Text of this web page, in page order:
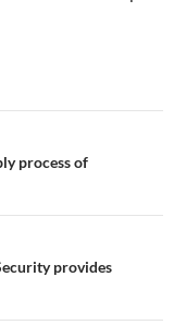
process of
provides